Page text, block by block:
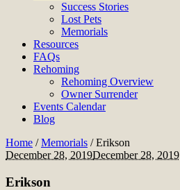
Success Stories
Lost Pets
Memorials
Resources
FAQs
Rehoming
Rehoming Overview
Owner Surrender
Events Calendar
Blog
Home /Memorials /Erikson
December 28, 2019December 28, 2019
Erikson